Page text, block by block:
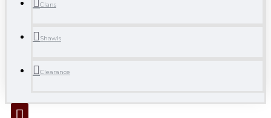
Clans
Shawls
Clearance